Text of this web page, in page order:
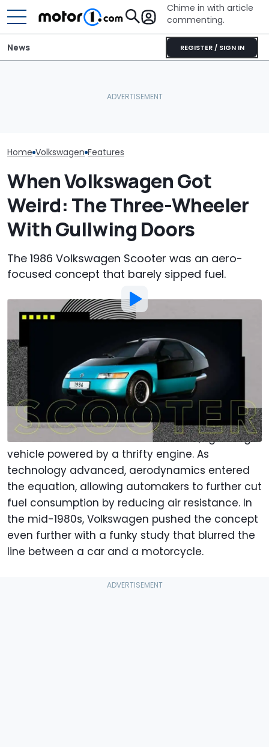
Chime in with article
commenting.
REGISTER / SIGN IN
News
Home Volkswagen Features
When Volkswagen Got
Weird: The Three-Wheeler
With Gullwing Doors
The 1986 Volkswagen Scooter was an aero-
focused concept that barely sipped fuel.
Ralph Hermens | Motor1
Adrian Padeanu
9:00am ET
Add Motor1.com as a
preferred source in Google
Long before hybrids and EVs, the idea of an
economical car centered on a small, lightweight
vehicle powered by a thrifty engine. As
technology advanced, aerodynamics entered
the equation, allowing automakers to further cut
fuel consumption by reducing air resistance. In
the mid-1980s, Volkswagen pushed the concept
even further with a funky study that blurred the
line between a car and a motorcycle.